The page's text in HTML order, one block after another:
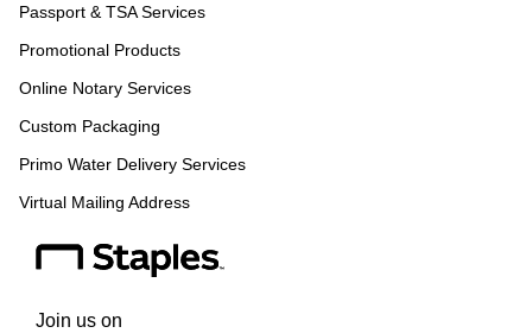
Passport & TSA Services
Promotional Products
Online Notary Services
Custom Packaging
Primo Water Delivery Services
Virtual Mailing Address
Join us on